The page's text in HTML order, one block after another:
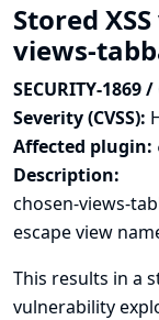
Stored
views-
SECURITY-1869
Severity (CVSS):
Affected plugin:
Description:
chosen-views-
escape view
This results in a
vulnerability